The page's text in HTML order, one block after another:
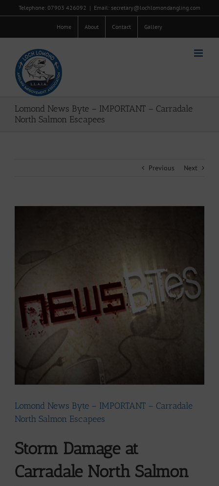
to
Telephone: 07903 426092 | Email: secretary@lochlomondangling.com
Home About Contact Gallery
Lomond News Byte – IMPORTANT – Carradale
North Salmon Escapees
Previous Next
Lomond News Byte – IMPORTANT – Carradale
North Salmon Escapees
Storm Damage at
Carradale North Salmon